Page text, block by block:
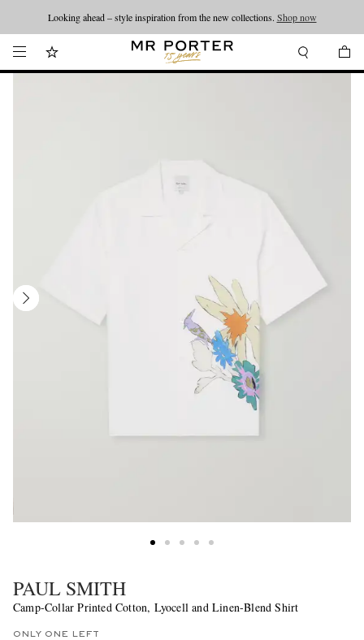
Looking ahead – style inspiration from the new collections. Shop now
PAUL SMITH
Camp-Collar Printed Cotton, Lyocell and Linen-Blend Shirt
ONLY ONE LEFT